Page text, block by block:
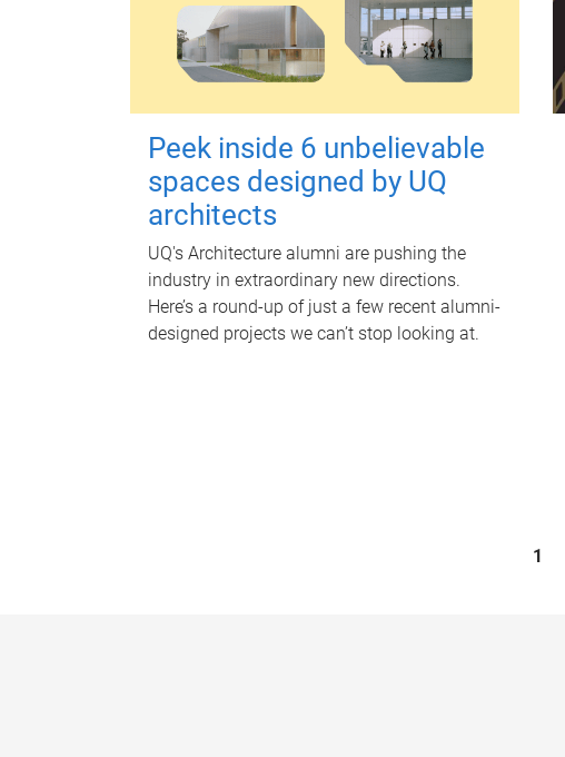
Peek inside 6 unbelievable
spaces designed by UQ
architects
UQ's Architecture alumni are pushing the
industry in extraordinary new directions.
Here’s a round-up of just a few recent alumni-
designed projects we can’t stop looking at.
1